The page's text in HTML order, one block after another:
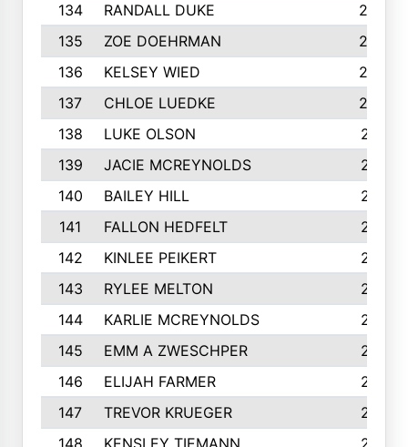
134
RANDALL DUKE
223
135
ZOE DOEHRMAN
223
136
KELSEY WIED
220
137
CHLOE LUEDKE
220
138
LUKE OLSON
219
139
JACIE MCREYNOLDS
217
140
BAILEY HILL
217
141
FALLON HEDFELT
215
142
KINLEE PEIKERT
215
143
RYLEE MELTON
215
144
KARLIE MCREYNOLDS
213
145
EMM A ZWESCHPER
213
146
ELIJAH FARMER
212
147
TREVOR KRUEGER
212
148
KENSLEY TIEMANN
210